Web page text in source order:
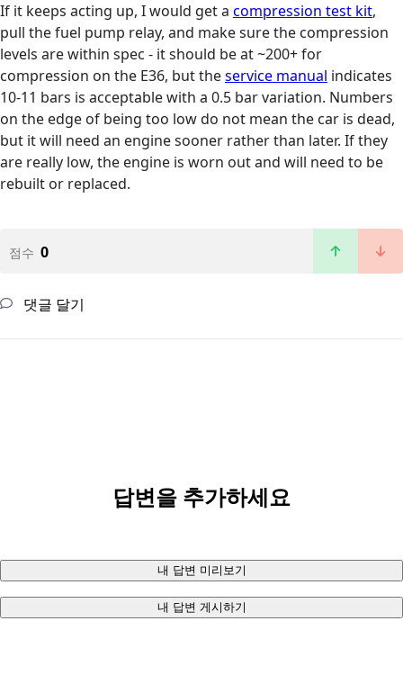
If it keeps acting up, I would get a compression test kit,
pull the fuel pump relay, and make sure the compression
levels are within spec - it should be at ~200+ for
compression on the E36, but theservice manual indicates
10-11 bars is acceptable with a 0.5 bar variation. Numbers
on the edge of being too low do not mean the car is dead,
but it will need an engine sooner rather than later. If they
are really low, the engine is worn out and will need to be
rebuilt or replaced.
점수 0
댓글 달기
답변을 추가하세요
내 답변 미리보기
내 답변 게시하기